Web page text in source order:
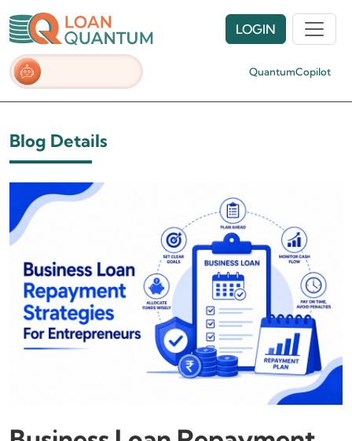
QuantumCopilot
LOGIN
Blog Details